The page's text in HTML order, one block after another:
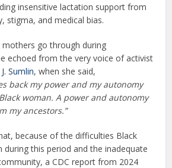
insensitive lactation support from
stigma, and medical bias.
mothers go through during
echoed from the very voice of activist
Sumlin, when she said,
back my power and my autonomy
woman. A power and autonomy
my ancestors.”
because of the difficulties Black
this period and the inadequate
a CDC report from 2024